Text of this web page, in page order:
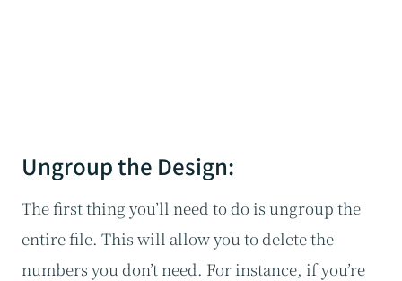
Ungroup the Design:
The first thing you’ll need to do is ungroup the
entire file. This will allow you to delete the
numbers you don’t need. For instance, if you’re